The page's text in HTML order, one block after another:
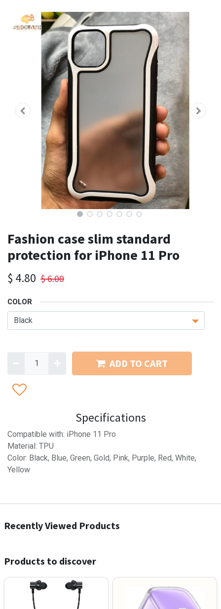
Fashion case slim standard
protection for iPhone 11 Pro
$ 4.80 $6.00
COLOR
ADD TO CART
Specifications
Compatible with: iPhone 11 Pro
Material: TPU
Color: Black, Blue, Green, Gold, Pink, Purple, Red, White,
Yellow
Recently Viewed Products
Products to discover